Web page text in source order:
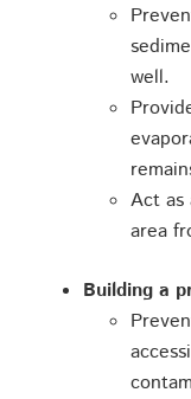
well.
Act as
area
Building a